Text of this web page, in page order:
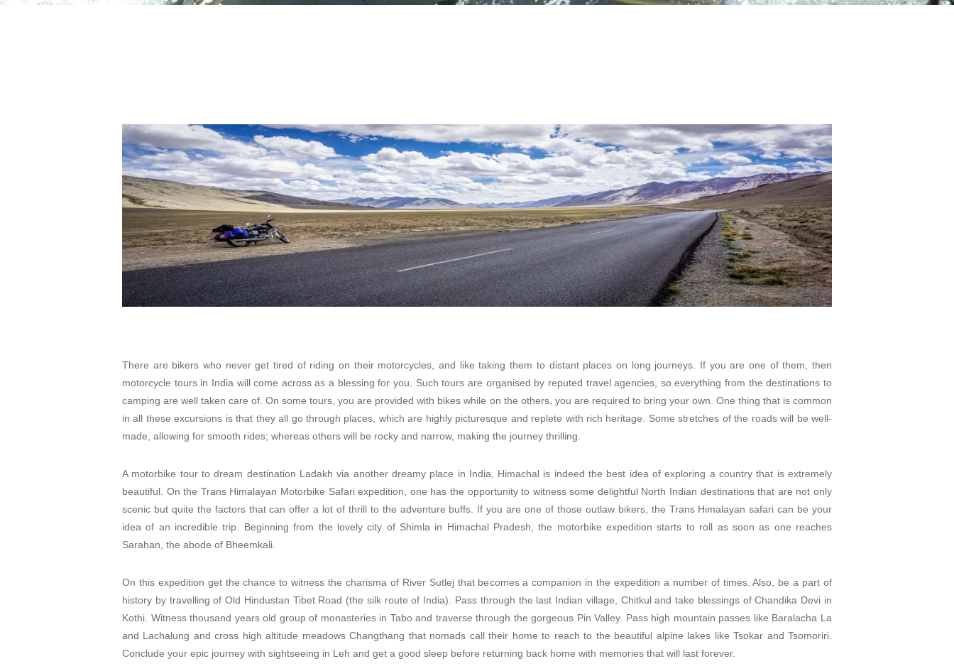
There are bikers who never get tired of riding on their motorcycles, and like taking them to distant places on long journeys. If you are one of them, then
motorcycle tours in India will come across as a blessing for you. Such tours are organised by reputed travel agencies, so everything from the destinations to
camping are well taken care of. On some tours, you are provided with bikes while on the others, you are required to bring your own. One thing that is common
in all these excursions is that they all go through places, which are highly picturesque and replete with rich heritage. Some stretches of the roads will be well-
made, allowing for smooth rides; whereas others will be rocky and narrow, making the journey thrilling.
A motorbike tour to dream destination Ladakh via another dreamy place in India, Himachal is indeed the best idea of exploring a country that is extremely
beautiful. On the Trans Himalayan Motorbike Safari expedition, one has the opportunity to witness some delightful North Indian destinations that are not only
scenic but quite the factors that can offer a lot of thrill to the adventure buffs. If you are one of those outlaw bikers, the Trans Himalayan safari can be your
idea of an incredible trip. Beginning from the lovely city of Shimla in Himachal Pradesh, the motorbike expedition starts to roll as soon as one reaches
Sarahan, the abode of Bheemkali.
On this expedition get the chance to witness the charisma of River Sutlej that becomes a companion in the expedition a number of times. Also, be a part of
history by travelling of Old Hindustan Tibet Road (the silk route of India). Pass through the last Indian village, Chitkul and take blessings of Chandika Devi in
Kothi. Witness thousand years old group of monasteries in Tabo and traverse through the gorgeous Pin Valley. Pass high mountain passes like Baralacha La
and Lachalung and cross high altitude meadows Changthang that nomads call their home to reach to the beautiful alpine lakes like Tsokar and Tsomoriri.
Conclude your epic journey with sightseeing in Leh and get a good sleep before returning back home with memories that will last forever.